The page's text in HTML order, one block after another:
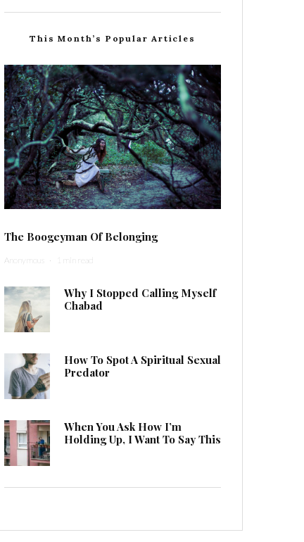
This Month’s Popular Articles
The Boogeyman Of Belonging
Anonymous · 1 min read
Why I Stopped Calling Myself
Chabad
How To Spot A Spiritual Sexual
Predator
When You Ask How I’m
Holding Up, I Want To Say This